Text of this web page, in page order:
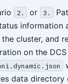
2. or 3.
information
cluster, and
on the
data